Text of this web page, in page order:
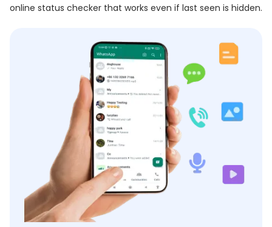
online status checker that works even if last seen is hidden.